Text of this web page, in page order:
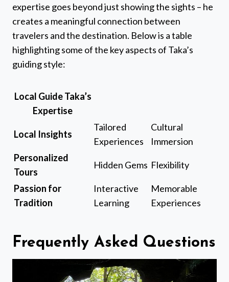
expertise goes beyond just showing the sights – he
creates a meaningful connection between
travelers and the destination. Below is a table
highlighting some of the key aspects of Taka’s
guiding style:
Local Guide Taka’s
Expertise
Local Insights
Tailored
Experiences
Cultural
Immersion
Personalized
Tours
Hidden Gems Flexibility
Passion for
Tradition
Interactive
Learning
Memorable
Experiences
Frequently Asked Questions